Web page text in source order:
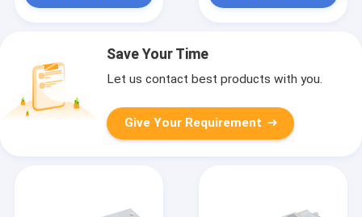
Save Your Time
Let us contact best products with you.
Give Your Requirement